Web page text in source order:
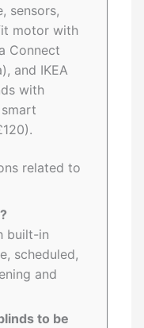
sensors,
motor with
Connect
and IKEA
with
related to
built-in
scheduled,
and
to be